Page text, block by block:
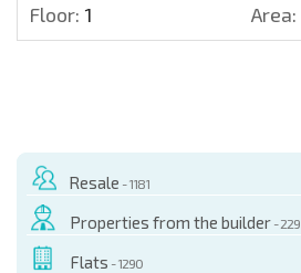
Floor: 1 Area:
Resale - 1181
Properties from the builder - 229
Flats - 1290